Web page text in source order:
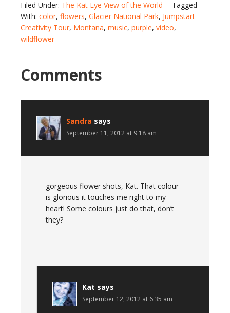
Filed Under: The Kat Eye View of the World
Tagged
With: color, flowers, Glacier National Park, Jumpstart
Creativity Tour, Montana, music, purple, video,
wildflower
Comments
Sandra says
September 11, 2012 at 9:18 am
gorgeous flower shots, Kat. That colour
is glorious it touches me right to my
heart! Some colours just do that, don’t
they?
Kat says
September 12, 2012 at 6:35 am